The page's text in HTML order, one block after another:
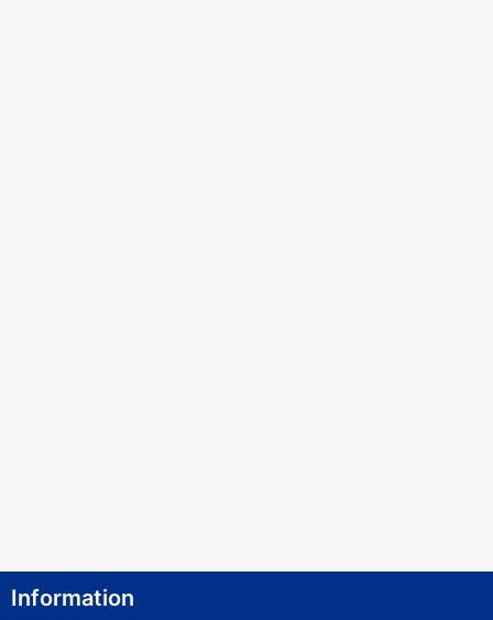
Information